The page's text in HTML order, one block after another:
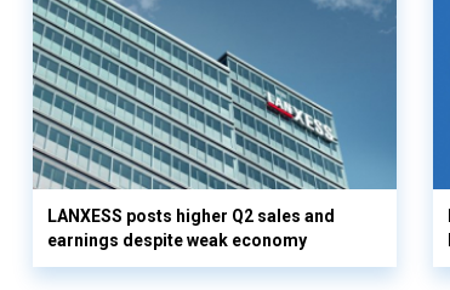
LANXESS posts higher Q2 sales and
earnings despite weak economy